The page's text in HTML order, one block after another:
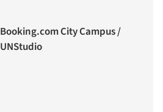
Booking.com City Campus /
UNStudio